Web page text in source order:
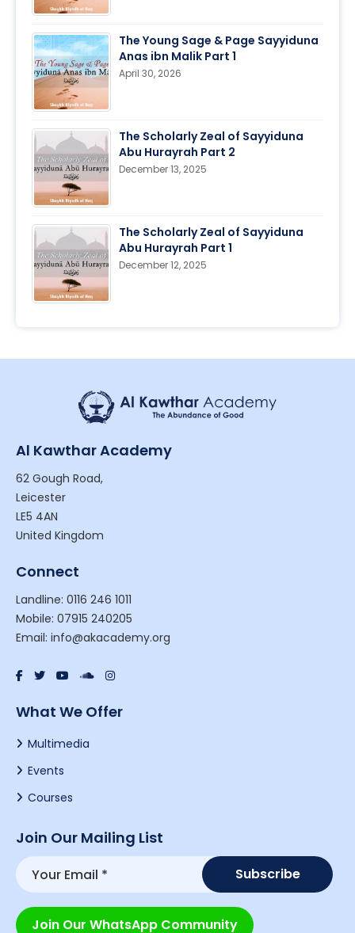
The Young Sage & Page Sayyiduna
Anas ibn Malik Part 1
April 30, 2026
The Scholarly Zeal of Sayyiduna
Abu Hurayrah Part 2
December 13, 2025
The Scholarly Zeal of Sayyiduna
Abu Hurayrah Part 1
December 12, 2025
Al Kawthar Academy
62 Gough Road,
Leicester
LE5 4AN
United Kingdom
Connect
Landline: 0116 246 1011
Mobile: 07915 240205
Email: info@akacademy.org
What We Offer
Multimedia
Events
Courses
Join Our Mailing List
Join Our WhatsApp Community